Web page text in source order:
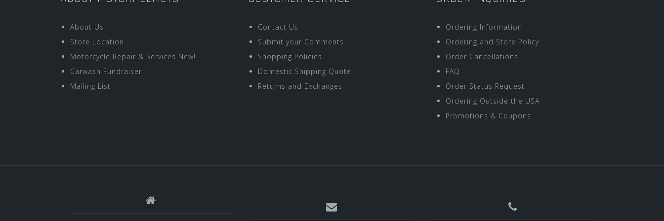
About Us
Store Location
Motorcycle Repair & Services New!
Carwash Fundraiser
Mailing List
Contact Us
Submit your Comments
Shopping Policies
Domestic Shipping Quote
Returns and Exchanges
Ordering Information
Ordering and Store Policy
Order Cancellations
FAQ
Order Status Request
Ordering Outside the USA
Promotions & Coupons